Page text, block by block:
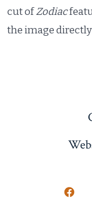
cut ofZodiac
the image
Open